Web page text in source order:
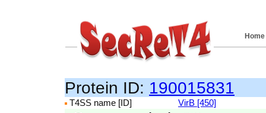
Home
Protein ID: 190015831
T4SS name [ID] VirB [450]